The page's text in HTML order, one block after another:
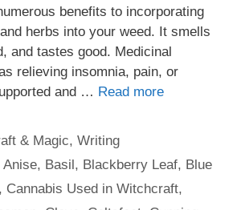
benefits to incorporating
herbs into your weed. It smells
and tastes good. Medicinal
relieving insomnia, pain, or
and … Read more
& Magic,Writing
Anise, Basil, Blackberry Leaf, Blue
, Cannabis Used in Witchcraft,